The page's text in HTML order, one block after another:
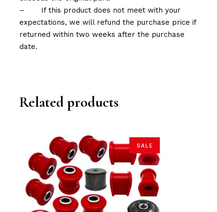
–
If this product does not meet with your
expectations, we will refund the purchase price if
returned within two weeks after the purchase
date.
Related products
SALE